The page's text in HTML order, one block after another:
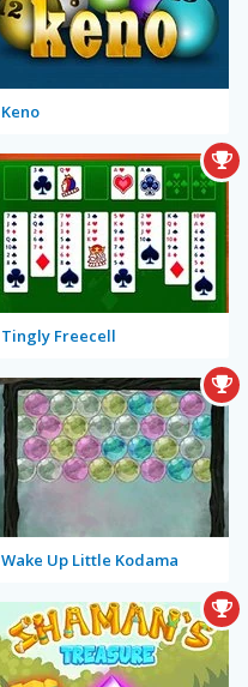
Keno
Tingly Freecell
Wake Up Little Kodama